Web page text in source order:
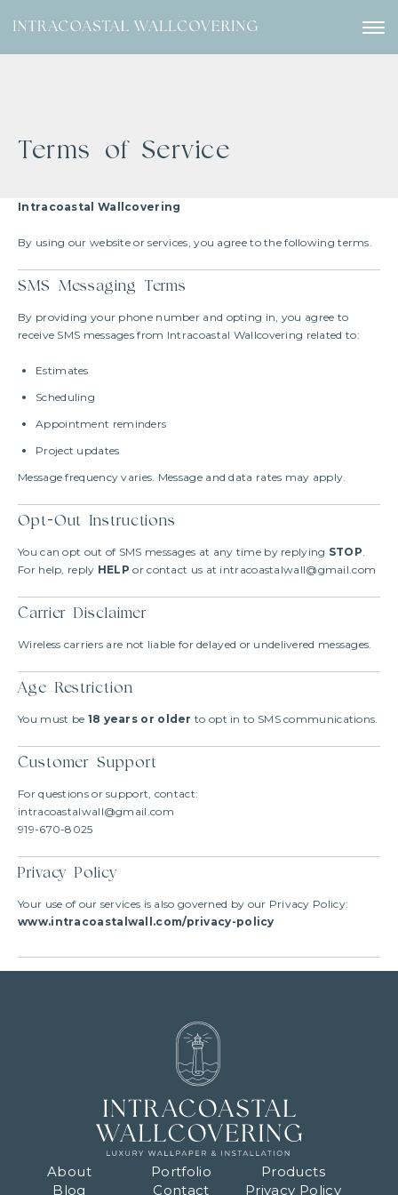
Terms of Service
Intracoastal Wallcovering
By using our website or services, you agree to the following terms.
SMS Messaging Terms
By providing your phone number and opting in, you agree to
receive SMS messages from Intracoastal Wallcovering related to:
Estimates
Scheduling
Appointment reminders
Project updates
Message frequency varies. Message and data rates may apply.
Opt-Out Instructions
You can opt out of SMS messages at any time by replying STOP.
For help, reply HELP or contact us at intracoastalwall@gmail.com
Carrier Disclaimer
Wireless carriers are not liable for delayed or undelivered messages.
Age Restriction
You must be 18 years or older to opt in to SMS communications.
Customer Support
For questions or support, contact:
intracoastalwall@gmail.com
919-670-8025
Privacy Policy
Your use of our services is also governed by our Privacy Policy:
www.intracoastalwall.com/privacy-policy
About Portfolio
Products
Blog
Contact Privacy Policy